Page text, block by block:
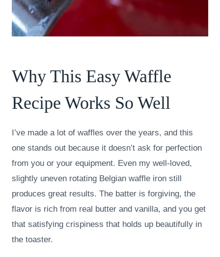
Why This Easy Waffle
Recipe Works So Well
I’ve made a lot of waffles over the years, and this
one stands out because it doesn’t ask for perfection
from you or your equipment. Even my well-loved,
slightly uneven rotating Belgian waffle iron still
produces great results. The batter is forgiving, the
flavor is rich from real butter and vanilla, and you get
that satisfying crispiness that holds up beautifully in
the toaster.